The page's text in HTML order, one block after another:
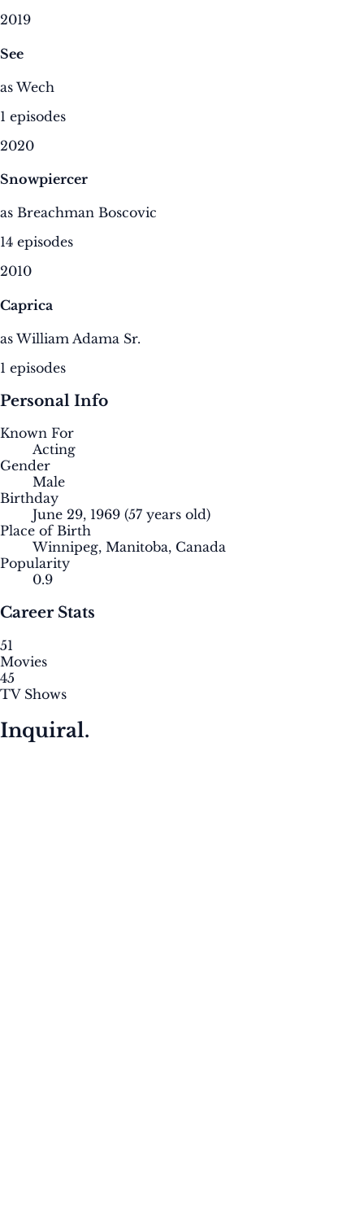
2019
See
as Wech
1 episodes
2020
Snowpiercer
as Breachman Boscovic
14 episodes
2010
Caprica
as William Adama Sr.
1 episodes
Personal Info
Known For
Acting
Gender
Male
Birthday
June 29, 1969 (57 years old)
Place of Birth
Winnipeg, Manitoba, Canada
Popularity
0.9
Career Stats
51
Movies
45
TV Shows
Inquiral.